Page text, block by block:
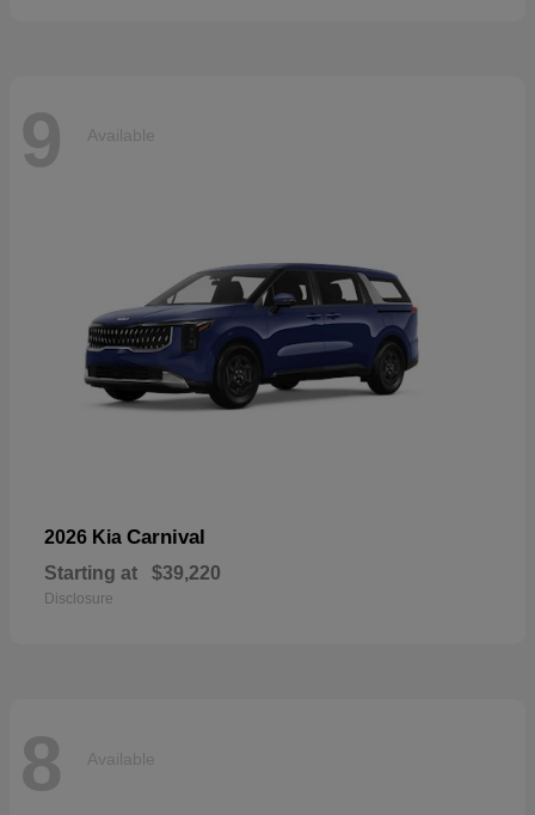
9 Available
2026 Kia Carnival
Starting at $39,220
Disclosure
8 Available